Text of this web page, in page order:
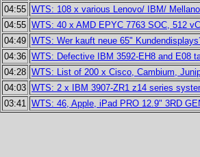
04:55 WTS: 108 x various Lenovo/ IBM/
04:55 WTS: 40 x AMD EPYC 7763 SOC, 512
04:49 WTS: Wer kauft neue 65"
04:36 WTS: Defective IBM 3592-EH8 and E08
04:28 WTS: List of 200 x Cisco, Cambium,
04:03 WTS: 2 x IBM 3907-ZR1 z14 series
03:41 WTS: 46, Apple, iPad PRO 12.9" 3RD